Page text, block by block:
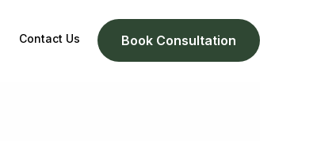
Contact Us Book Consultation